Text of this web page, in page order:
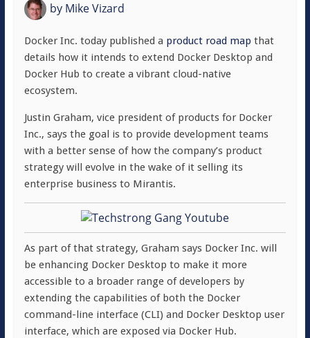
byMike Vizard
Docker Inc. today published a product road map that
details how it intends to extend Docker Desktop and
Docker Hub to create a vibrant cloud-native
ecosystem.
Justin Graham, vice president of products for Docker
Inc., says the goal is to provide development teams
with a better sense of how the company’s product
strategy will evolve in the wake of it selling its
enterprise business to Mirantis.
As part of that strategy, Graham says Docker Inc. will
be enhancing Docker Desktop to make it more
accessible to a broader range of developers by
extending the capabilities of both the Docker
command-line interface (CLI) and Docker Desktop user
interface, which are exposed via Docker Hub.